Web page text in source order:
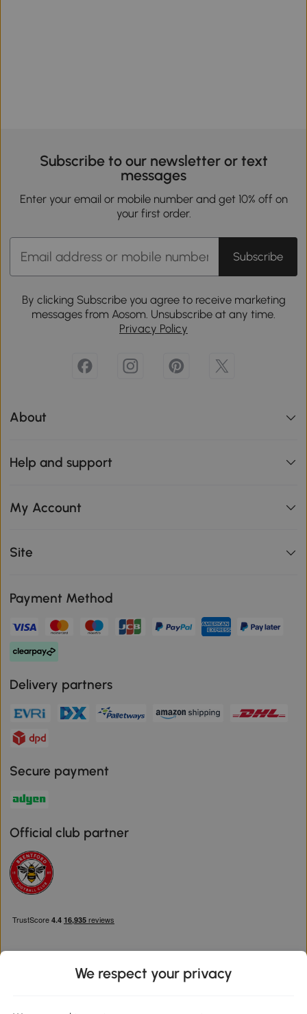
Subscribe to our newsletter or text
messages
Enter your email or mobile number and get 10% off on
your first order.
Subscribe
By clicking Subscribe you agree to receive marketing
messages from Aosom. Unsubscribe at any time.
Privacy Policy
About
Help and support
My Account
Site
Payment Method
Delivery partners
Secure payment
Official club partner
We respect your privacy